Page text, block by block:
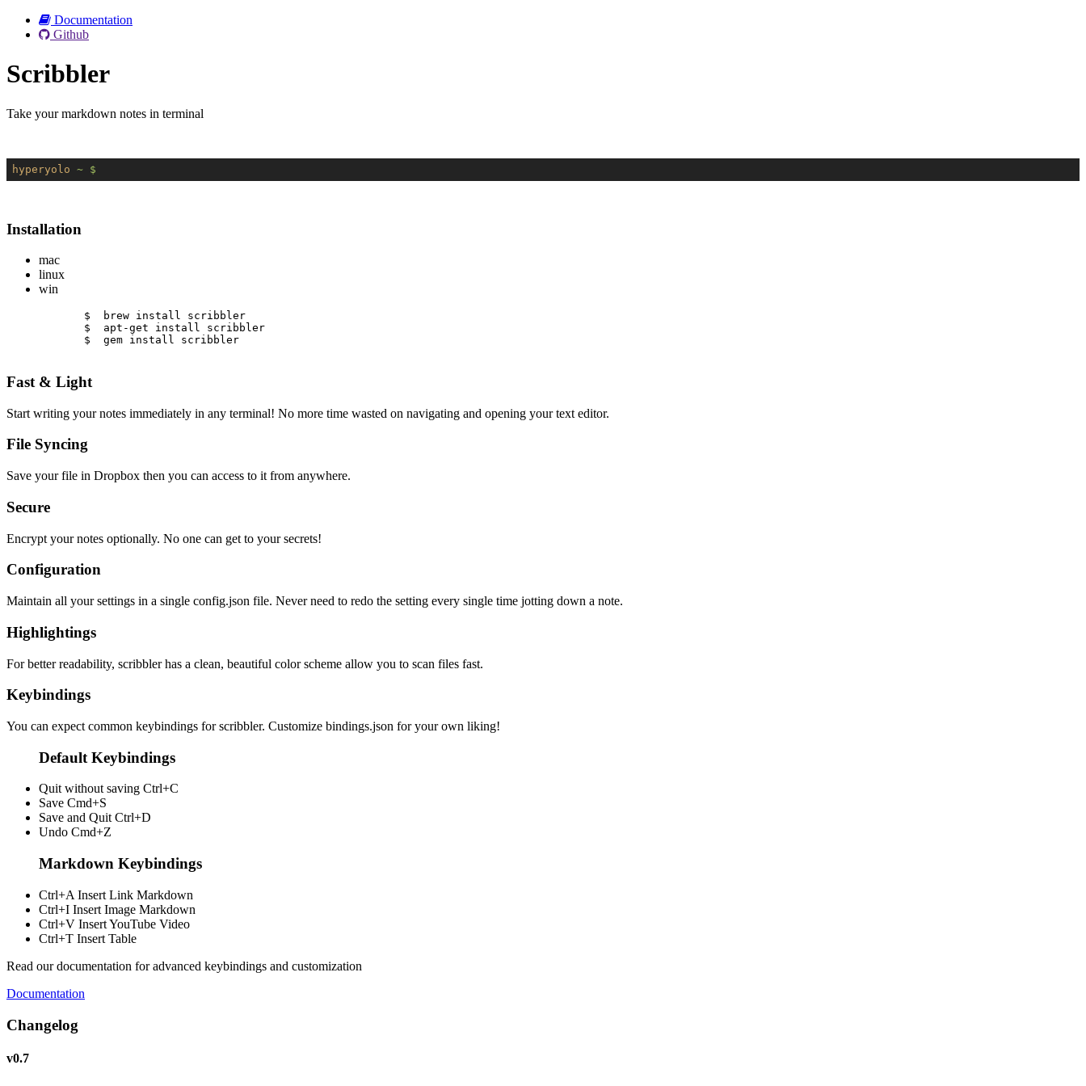
Documentation
Github
Scribbler
Take your markdown notes in terminal
hyperyolo ~ $
Installation
mac
linux
win
$  brew install scribbler
$  apt-get install scribbler
$  gem install scribbler
Fast & Light
Start writing your notes immediately in any terminal! No more time wasted on navigating and opening your text editor.
File Syncing
Save your file in Dropbox then you can access to it from anywhere.
Secure
Encrypt your notes optionally. No one can get to your secrets!
Configuration
Maintain all your settings in a single config.json file. Never need to redo the setting every single time jotting down a note.
Highlightings
For better readability, scribbler has a clean, beautiful color scheme allow you to scan files fast.
Keybindings
You can expect common keybindings for scribbler. Customize bindings.json for your own liking!
Default Keybindings
Quit without saving Ctrl+C
Save Cmd+S
Save and Quit Ctrl+D
Undo Cmd+Z
Markdown Keybindings
Ctrl+A Insert Link Markdown
Ctrl+I Insert Image Markdown
Ctrl+V Insert YouTube Video
Ctrl+T Insert Table
Read our documentation for advanced keybindings and customization
Documentation
Changelog
v0.7